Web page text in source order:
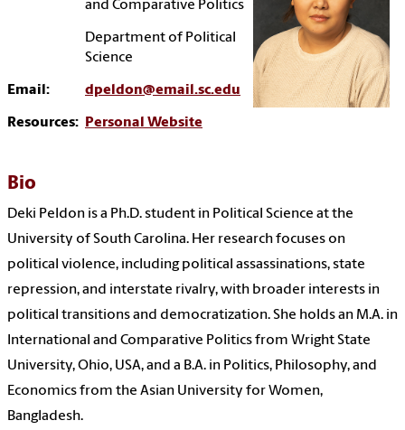
and Comparative Politics
Department of Political
Science
Email: dpeldon@email.sc.edu
Resources: Personal Website
Bio
Deki Peldon is a Ph.D. student in Political Science at the
University of South Carolina. Her research focuses on
political violence, including political assassinations, state
repression, and interstate rivalry, with broader interests in
political transitions and democratization. She holds an M.A. in
International and Comparative Politics from Wright State
University, Ohio, USA, and a B.A. in Politics, Philosophy, and
Economics from the Asian University for Women,
Bangladesh.